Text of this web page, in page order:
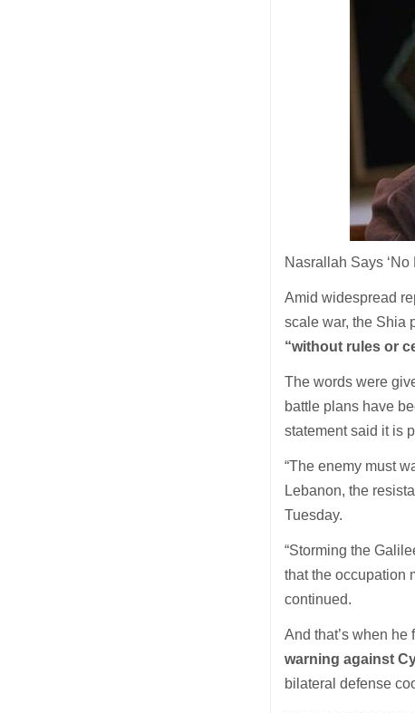
Nasrallah Says
Amid widespread
scale war, the Shia
“without rules or
The words were
battle plans have
statement said it is
“The enemy must
Lebanon, the
Tuesday.
“Storming the
that the occupation
continued.
And that’s when
warning against
bilateral defense